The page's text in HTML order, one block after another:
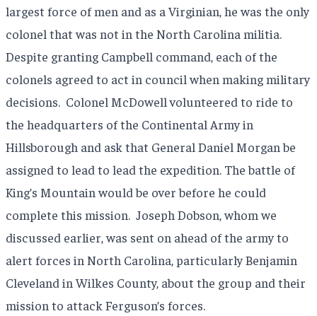
largest force of men and as a Virginian, he was the only
colonel that was not in the North Carolina militia.
Despite granting Campbell command, each of the
colonels agreed to act in council when making military
decisions. Colonel McDowell volunteered to ride to
the headquarters of the Continental Army in
Hillsborough and ask that General Daniel Morgan be
assigned to lead to lead the expedition. The battle of
King’s Mountain would be over before he could
complete this mission. Joseph Dobson, whom we
discussed earlier, was sent on ahead of the army to
alert forces in North Carolina, particularly Benjamin
Cleveland in Wilkes County, about the group and their
mission to attack Ferguson’s forces.